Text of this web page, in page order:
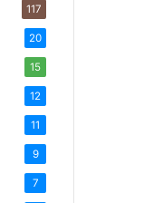
117
20
15
12
11
9
7